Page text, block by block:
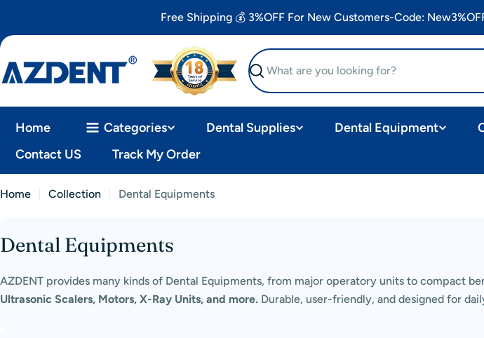
content
Free Shipping 💰 3%OFF For New Customers-Code:
Search
Home Categories Dental Supplies Dental Equipment
Contact US
Track My Order
Home Collection Dental Equipments
C
o
l
Dental Equipments
AZDENT provides many kinds of Dental Equipments, from major operatory units to compact
Ultrasonic Scalers, Motors, X-Ray Units, and more. Durable, user-friendly, and designed for